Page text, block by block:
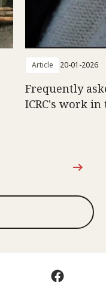
Article 20-01-2026
Frequently
ICRC's work